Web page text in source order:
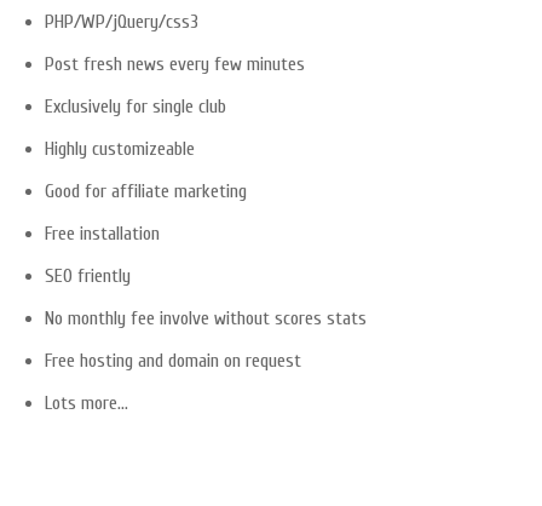
PHP/WP/jQuery/css3
Post fresh news every few minutes
Exclusively for single club
Highly customizeable
Good for affiliate marketing
Free installation
SEO friently
No monthly fee involve without scores stats
Free hosting and domain on request
Lots more…